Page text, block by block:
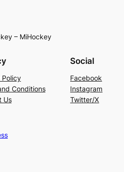
– MiHockey
Policy
Conditions
Us
Social
Facebook
Instagram
Twitter/X